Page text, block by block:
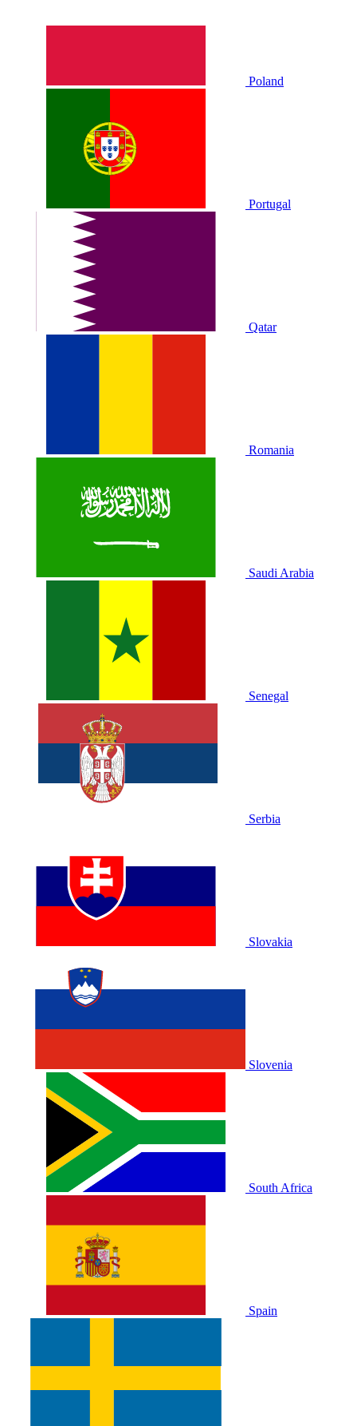
Poland
Portugal
Qatar
Romania
Saudi Arabia
Senegal
Serbia
Slovakia
Slovenia
South Africa
Spain